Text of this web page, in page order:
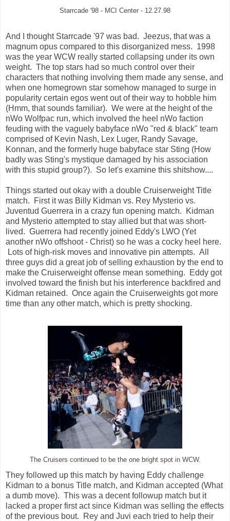
Starrcade '98 - MCI Center - 12.27.98
And I thought Starrcade '97 was bad. Jeezus, that was a
magnum opus compared to this disorganized mess. 1998
was the year WCW really started collapsing under its own
weight. The top stars had so much control over their
characters that nothing involving them made any sense, and
when one homegrown star somehow managed to surge in
popularity certain egos went out of their way to hobble him
(Hmm, that sounds familiar). We were at the height of the
nWo Wolfpac run, which involved the heel nWo faction
feuding with the vaguely babyface nWo "red & black" team
comprised of Kevin Nash, Lex Luger, Randy Savage,
Konnan, and the formerly huge babyface star Sting (How
badly was Sting's mystique damaged by his association
with this stupid group?). So let's examine this shitshow....
Things started out okay with a double Cruiserweight Title
match. First it was Billy Kidman vs. Rey Mysterio vs.
Juventud Guerrera in a crazy fun opening match. Kidman
and Mysterio attempted to stay allied but that was short-
lived. Guerrera had recently joined Eddy's LWO (Yet
another nWo offshoot - Christ) so he was a cocky heel here.
Lots of high-risk moves and innovative pin attempts. All
three guys did a great job of selling exhaustion by the end to
make the Cruiserweight offense mean something. Eddy got
involved toward the finish but his interference backfired and
Kidman retained. Once again the Cruiserweights got more
time than any other match, which is pretty shocking.
The Cruisers continued to be the one bright spot in WCW.
They followed up this match by having Eddy challenge
Kidman to a bonus Title match, and Kidman accepted (What
a dumb move). This was a decent followup match but it
lacked a proper first act since Kidman was selling the effects
of the previous bout. Rey and Juvi each tried to help their